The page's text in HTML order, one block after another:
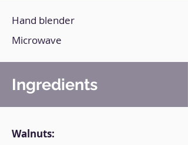
Hand blender
Microwave
Ingredients
Walnuts: